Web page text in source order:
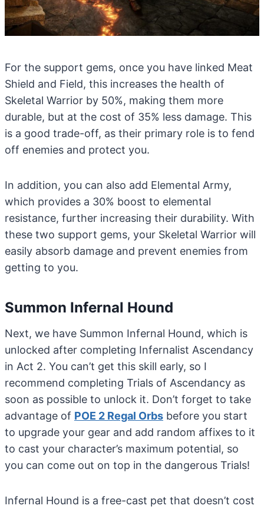
For the support gems, once you have linked Meat
Shield and Field, this increases the health of
Skeletal Warrior by 50%, making them more
durable, but at the cost of 35% less damage. This
is a good trade-off, as their primary role is to fend
off enemies and protect you.
In addition, you can also add Elemental Army,
which provides a 30% boost to elemental
resistance, further increasing their durability. With
these two support gems, your Skeletal Warrior will
easily absorb damage and prevent enemies from
getting to you.
Summon Infernal Hound
Next, we have Summon Infernal Hound, which is
unlocked after completing Infernalist Ascendancy
in Act 2. You can’t get this skill early, so I
recommend completing Trials of Ascendancy as
soon as possible to unlock it. Don’t forget to take
advantage of POE 2 Regal Orbs before you start
to upgrade your gear and add random affixes to it
to cast your character’s maximum potential, so
you can come out on top in the dangerous Trials!
Infernal Hound is a free-cast pet that doesn’t cost